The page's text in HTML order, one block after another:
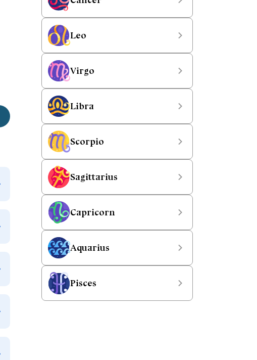
Leo
Virgo
Libra
Scorpio
Sagittarius
Capricorn
Aquarius
Pisces